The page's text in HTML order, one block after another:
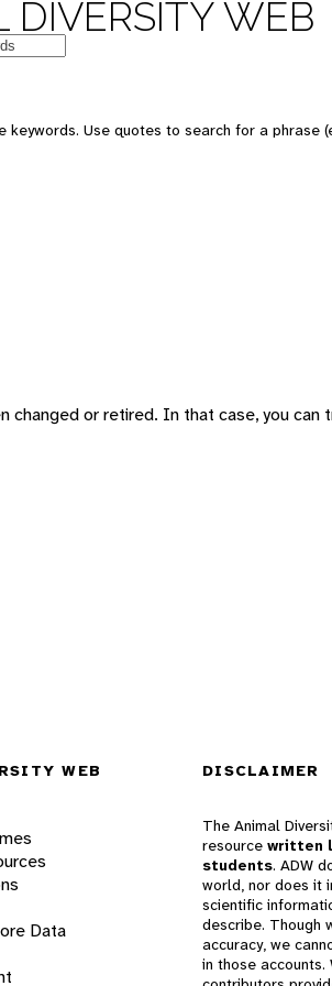
DIVERSITY WEB
keywords. Use quotes to search for a phrase
changed or retired. In that case, you can
WEB
Data
DISCLAIMER
The Animal
resource written
students. ADW
world, nor does it
scientific
describe. Though
accuracy, we
in those accounts.